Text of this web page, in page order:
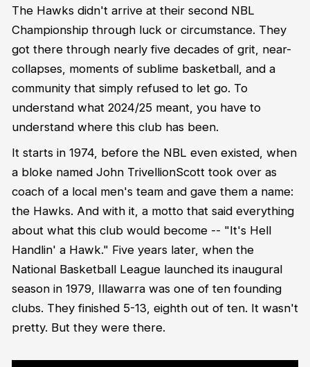
The Hawks didn't arrive at their second NBL
Championship through luck or circumstance. They
got there through nearly five decades of grit, near-
collapses, moments of sublime basketball, and a
community that simply refused to let go. To
understand what 2024/25 meant, you have to
understand where this club has been.
It starts in 1974, before the NBL even existed, when
a bloke named John TrivellionScott took over as
coach of a local men's team and gave them a name:
the Hawks. And with it, a motto that said everything
about what this club would become -- "It's Hell
Handlin' a Hawk." Five years later, when the
National Basketball League launched its inaugural
season in 1979, Illawarra was one of ten founding
clubs. They finished 5-13, eighth out of ten. It wasn't
pretty. But they were there.